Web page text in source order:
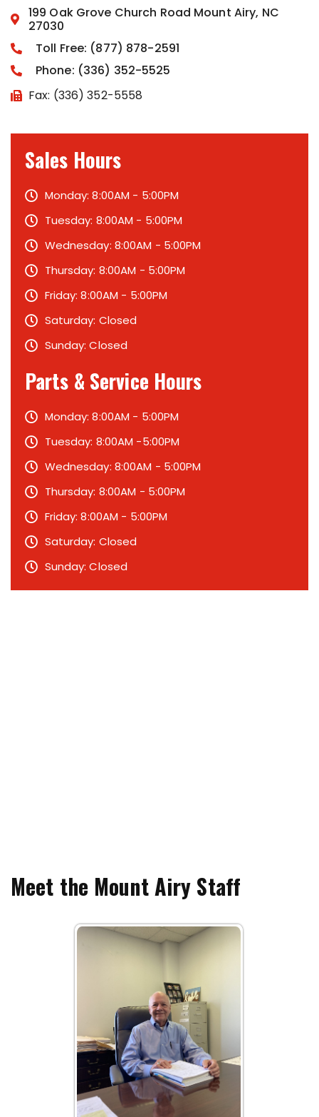
199 Oak Grove Church Road Mount Airy, NC
27030
Toll Free: (877) 878-2591
Phone: (336) 352-5525
Fax: (336) 352-5558
Sales Hours
Monday: 8:00AM - 5:00PM
Tuesday: 8:00AM - 5:00PM
Wednesday: 8:00AM - 5:00PM
Thursday: 8:00AM - 5:00PM
Friday: 8:00AM - 5:00PM
Saturday: Closed
Sunday: Closed
Parts & Service Hours
Monday: 8:00AM - 5:00PM
Tuesday: 8:00AM -5:00PM
Wednesday: 8:00AM - 5:00PM
Thursday: 8:00AM - 5:00PM
Friday: 8:00AM - 5:00PM
Saturday: Closed
Sunday: Closed
Meet the Mount Airy Staff